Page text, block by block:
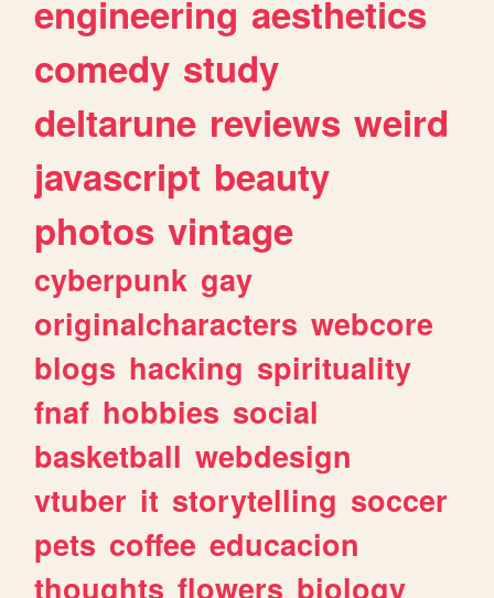
engineering aesthetics
comedy study
deltarune reviews weird
javascript beauty
photos vintage
cyberpunk gay
originalcharacters webcore
blogs hacking spirituality
fnaf hobbies social
basketball webdesign
vtuber it storytelling soccer
pets coffee educacion
thoughts flowers biology